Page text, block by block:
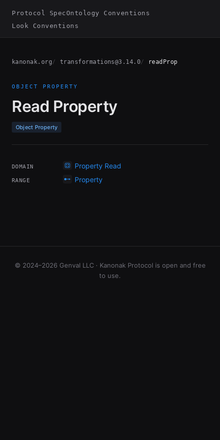
Protocol SpecOntology Conventions
Look Conventions
kanonak.org transformations@3.14.0 readProp
OBJECT PROPERTY
Read Property
Object Property
DOMAIN Property Read
RANGE Property
© 2024–2026 Genval LLC · Kanonak Protocol is open and free
to use.